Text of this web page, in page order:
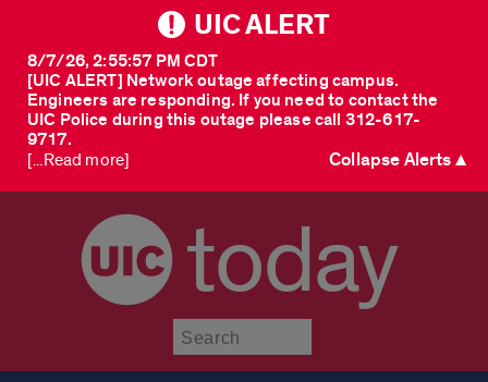
UIC ALERT
[UIC ALERT] Network outage affecting campus.
Engineers are responding. If you need to contact the
UIC Police during this outage please call 312-617-
9717.
8/7/26, 2:55:57 PM CDT
[...Read more] Collapse Alerts ▲
today